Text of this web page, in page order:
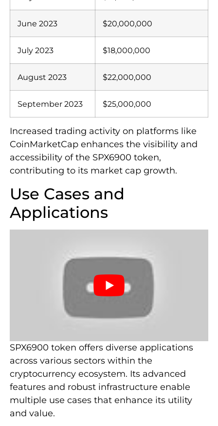
June 2023 $20,000,000
July 2023 $18,000,000
August 2023 $22,000,000
September 2023 $25,000,000
Increased trading activity on platforms like
CoinMarketCap enhances the visibility and
accessibility of the SPX6900 token,
contributing to its market cap growth.
Use Cases and
Applications
SPX6900 token offers diverse applications
across various sectors within the
cryptocurrency ecosystem. Its advanced
features and robust infrastructure enable
multiple use cases that enhance its utility
and value.